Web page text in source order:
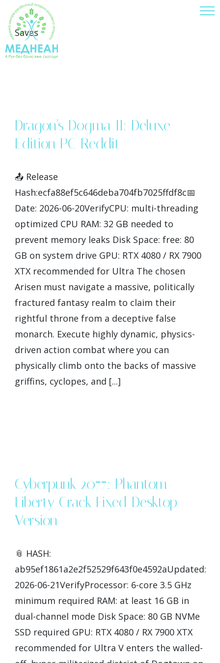
Skip
to
content
Saves
Dragon’s Dogma II: Deluxe
Edition PC Reddit
📤 Release
Hash:ecfa88ef5c646deba704fb7025ffdf8c📅
Date: 2026-06-20VerifyCPU: multi-threading
optimized CPU RAM: 32 GB needed to
prevent memory leaks Disk Space: free: 80
GB on system drive GPU: RTX 4080 / RX 7900
XTX recommended for Ultra The chosen
Arisen must navigate a massive, politically
fractured fantasy realm to claim their
rightful throne from a deceptive false
monarch. Execute highly dynamic, physics-
driven action combat where you can
physically climb onto the backs of massive
griffins, cyclopes, and [...]
Cyberpunk 2077: Phantom
Liberty Crack Fixed Desktop
Version
📎 HASH:
ab95ef1861a2e2f52529f643f0e4592aUpdated:
2026-06-21VerifyProcessor: 6-core 3.5 GHz
minimum required RAM: at least 16 GB in
dual-channel mode Disk Space: 80 GB NVMe
SSD required GPU: RTX 4080 / RX 7900 XTX
recommended for Ultra V enters the walled-